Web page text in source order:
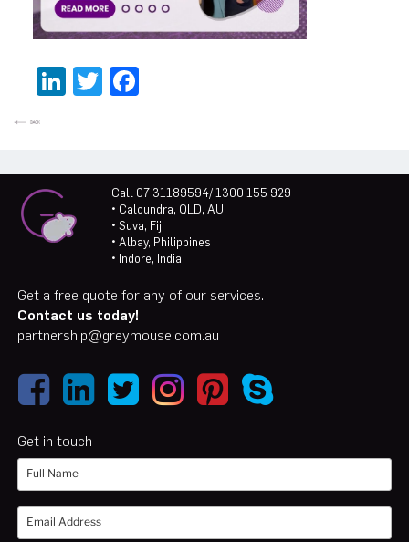
LinkedIn
Twitter
Call 07 31189594/ 1300 155 929
• Caloundra, QLD, AU
• Suva, Fiji
• Albay, Philippines
• Indore, India
Get a free quote for any of our services.
Contact us today!
partnership@greymouse.com.au
Get in touch